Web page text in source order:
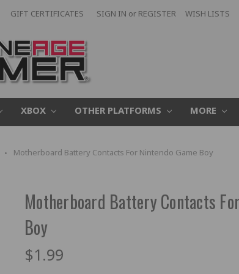
GIFT CERTIFICATES SIGN IN or REGISTER WISH LISTS
XBOX OTHER PLATFORMS MORE
Motherboard Battery Contacts For Nintendo Game Boy
Motherboard Battery Contacts
Boy
$1.99